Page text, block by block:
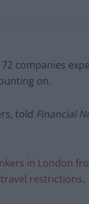
companies
on.
told Financial
in London
restrictions.